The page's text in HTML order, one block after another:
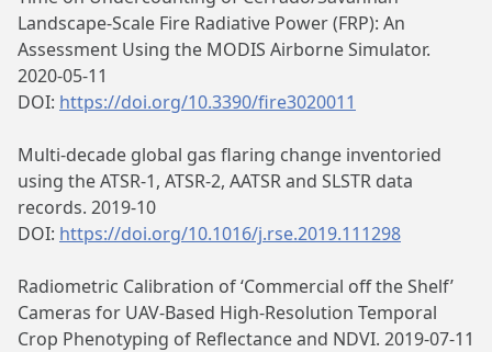
Landscape-Scale Fire Radiative Power (FRP): An
Assessment Using the MODIS Airborne Simulator.
2020-05-11
DOI: https://doi.org/10.3390/fire3020011
Multi-decade global gas flaring change inventoried
using the ATSR-1, ATSR-2, AATSR and SLSTR data
records. 2019-10
DOI: https://doi.org/10.1016/j.rse.2019.111298
Radiometric Calibration of ‘Commercial off the Shelf’
Cameras for UAV-Based High-Resolution Temporal
Crop Phenotyping of Reflectance and NDVI. 2019-07-11